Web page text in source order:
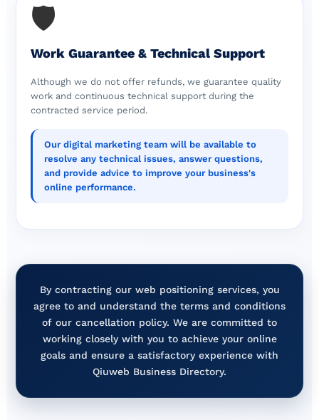
🛡️
Work Guarantee & Technical Support
Although we do not offer refunds, we guarantee quality
work and continuous technical support during the
contracted service period.
Our digital marketing team will be available to
resolve any technical issues, answer questions,
and provide advice to improve your business's
online performance.
By contracting our web positioning services, you
agree to and understand the terms and conditions
of our cancellation policy. We are committed to
working closely with you to achieve your online
goals and ensure a satisfactory experience with
Qiuweb Business Directory.